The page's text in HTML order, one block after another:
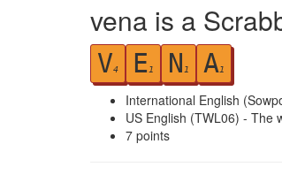
vena is a
V4 E1 N 1 A1
International English
US English (TWL06) - The
7 points